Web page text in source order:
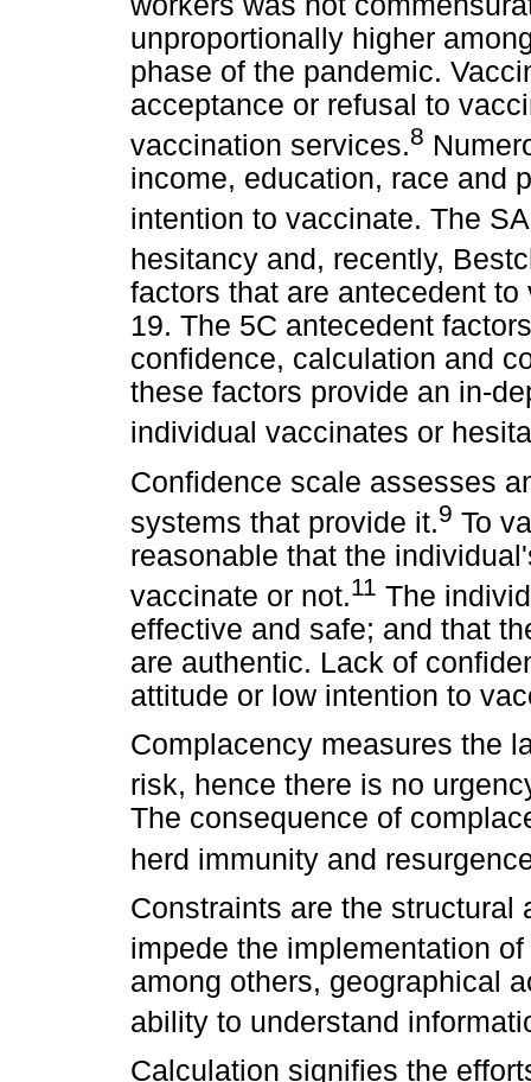
unproportionally higher
phase of the pandemic.
acceptance or refusal to
vaccination services.8
income, education, race and
intention to vaccinate. The
hesitancy and, recently,
factors that are antecedent
19. The 5C antecedent
confidence, calculation and
these factors provide an in-
individual vaccinates or
Confidence scale assesses
systems that provide it.9 To
reasonable that the
vaccinate or not.11 The
effective and safe; and that
are authentic. Lack of
attitude or low intention to
Complacency measures the
risk, hence there is no
The consequence of
herd immunity and
Constraints are the structural
impede the implementation
among others, geographical
ability to understand
Calculation signifies the